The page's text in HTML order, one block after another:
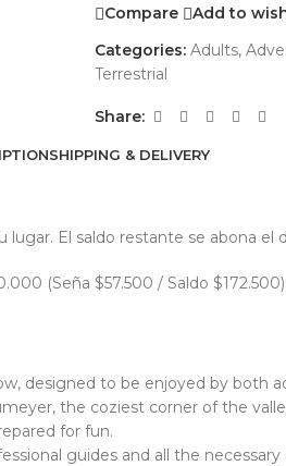
Compare
Add to
Categories: Adults,
Terrestrial
Share:
SHIPPING & DELIVERY
El saldo restante se abona el
(Seña $57.500 / Saldo $172.500).
designed to be enjoyed by both
the coziest corner of the
for fun.
guides and all the